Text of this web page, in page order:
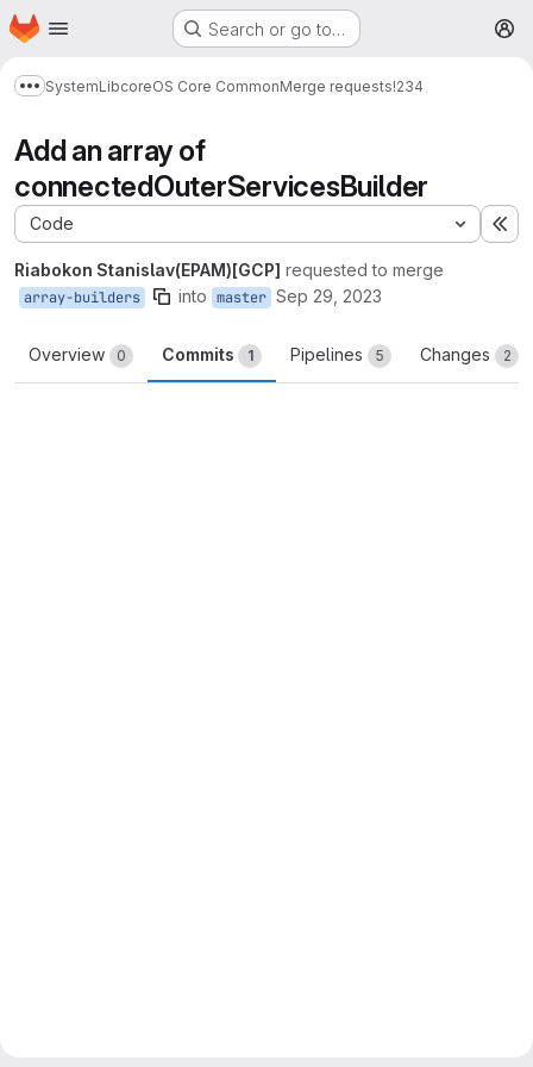
Skip to main content
Homepage Search or go to…
Show more breadcrumbs
SystemLibcoreOS Core CommonMerge requests!234
Add an array of
connectedOuterServicesBuilder
Code
Riabokon Stanislav(EPAM)[GCP] requested to merge
array-builders into master Sep 29, 2023
Overview 0 Commits 1 Pipelines 5 Changes 2